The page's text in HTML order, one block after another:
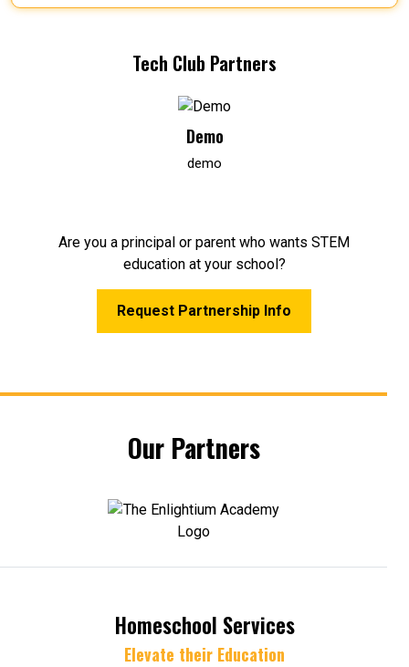
Tech Club Partners
Demo
demo
Are you a principal or parent who wants STEM
education at your school?
Request Partnership Info
Our Partners
Homeschool Services
Elevate their Education